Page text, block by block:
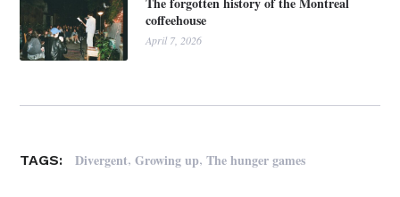
coffeehouse
April 7, 2026
TAGS: Divergent,Growing up,The hunger games